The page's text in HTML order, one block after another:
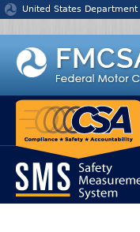
Jump to content
United States